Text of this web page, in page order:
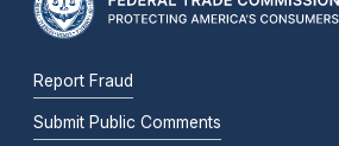
Report Fraud
Submit Public Comments